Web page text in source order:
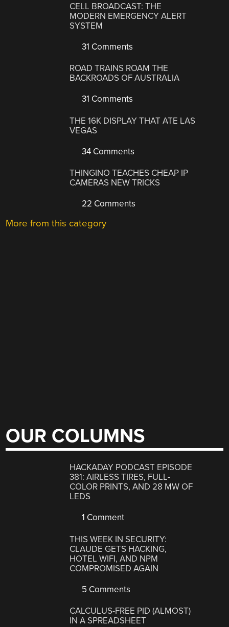
CELL BROADCAST: THE
MODERN EMERGENCY ALERT
SYSTEM
31 Comments
ROAD TRAINS ROAM THE
BACKROADS OF AUSTRALIA
31 Comments
THE 16K DISPLAY THAT ATE LAS
VEGAS
34 Comments
THINGINO TEACHES CHEAP IP
CAMERAS NEW TRICKS
22 Comments
More from this category
OUR COLUMNS
HACKADAY PODCAST EPISODE
381: AIRLESS TIRES, FULL-
COLOR PRINTS, AND 28 MW OF
LEDS
1 Comment
THIS WEEK IN SECURITY:
CLAUDE GETS HACKING,
HOTEL WIFI, AND NPM
COMPROMISED AGAIN
5 Comments
CALCULUS-FREE PID (ALMOST)
IN A SPREADSHEET